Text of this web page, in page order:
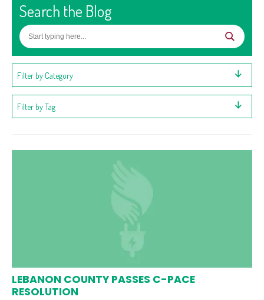
Search the Blog
Filter by Category
Filter by Tag
LEBANON COUNTY PASSES C-PACE
RESOLUTION